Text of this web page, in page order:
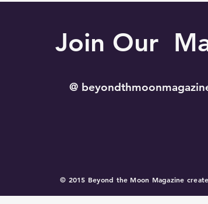
Join Our
@
© 2015 Beyond the Moon Magazine